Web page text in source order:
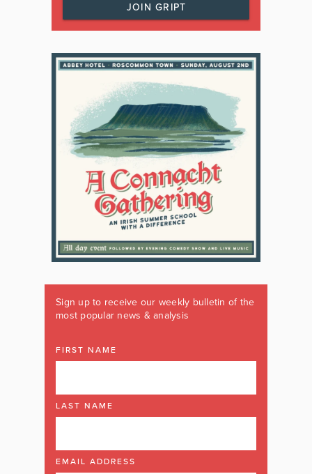
JOIN GRIPT
Sign up to receive our weekly bulletin of the
most popular news & analysis
FIRST NAME
LAST NAME
EMAIL ADDRESS